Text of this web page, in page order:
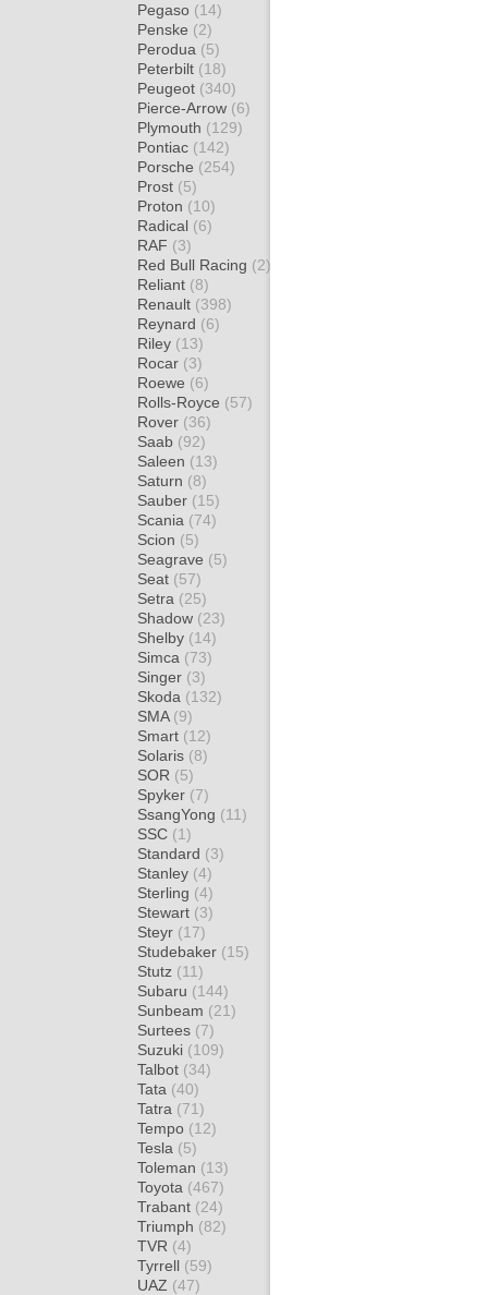
Pegaso (14)
Penske (2)
Perodua (5)
Peterbilt (18)
Peugeot (340)
Pierce-Arrow (6)
Plymouth (129)
Pontiac (142)
Porsche (254)
Prost (5)
Proton (10)
Radical (6)
RAF (3)
Red Bull Racing (2)
Reliant (8)
Renault (398)
Reynard (6)
Riley (13)
Rocar (3)
Roewe (6)
Rolls-Royce (57)
Rover (36)
Saab (92)
Saleen (13)
Saturn (8)
Sauber (15)
Scania (74)
Scion (5)
Seagrave (5)
Seat (57)
Setra (25)
Shadow (23)
Shelby (14)
Simca (73)
Singer (3)
Skoda (132)
SMA (9)
Smart (12)
Solaris (8)
SOR (5)
Spyker (7)
SsangYong (11)
SSC (1)
Standard (3)
Stanley (4)
Sterling (4)
Stewart (3)
Steyr (17)
Studebaker (15)
Stutz (11)
Subaru (144)
Sunbeam (21)
Surtees (7)
Suzuki (109)
Talbot (34)
Tata (40)
Tatra (71)
Tempo (12)
Tesla (5)
Toleman (13)
Toyota (467)
Trabant (24)
Triumph (82)
TVR (4)
Tyrrell (59)
UAZ (47)